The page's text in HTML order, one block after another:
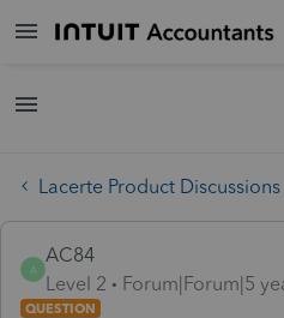
Lacerte Product Discussions
A
AC84
Level 2
Forum|Forum|5
QUESTION